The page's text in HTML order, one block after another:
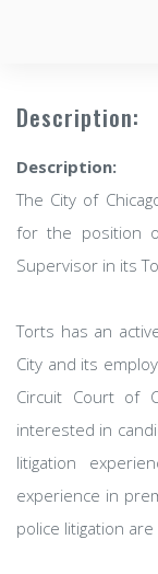
Description:
Description:
The City of
for the position
Supervisor in its
Torts has an
City and its
Circuit Court of
interested in
litigation
experience in
police litigation